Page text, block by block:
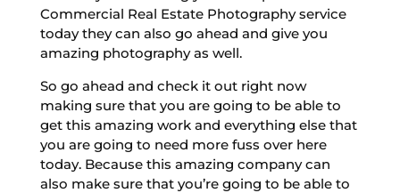
Commercial Real Estate Photography service
today they can also go ahead and give you
amazing photography as well.
So go ahead and check it out right now
making sure that you are going to be able to
get this amazing work and everything else that
you are going to need more fuss over here
today. Because this amazing company can
also make sure that you’re going to be able to